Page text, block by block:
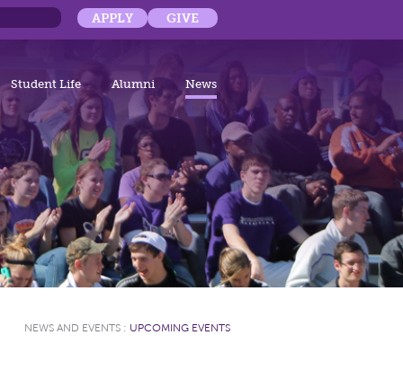
APPLY GIVE
Student Life Alumni News
NEWS AND EVENTS : UPCOMING EVENTS